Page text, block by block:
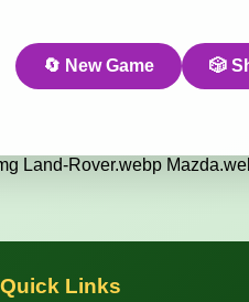
🔄 New Game 🎲
Land-Rover.webp
Links